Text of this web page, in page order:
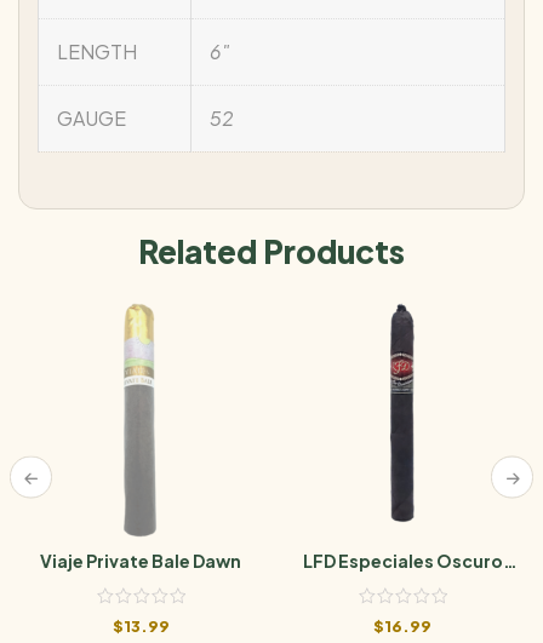
LENGTH 6"
GAUGE 52
Related Products
Viaje Private Bale Dawn
$13.99
LFD Especiales Oscuro
Natural
$16.99